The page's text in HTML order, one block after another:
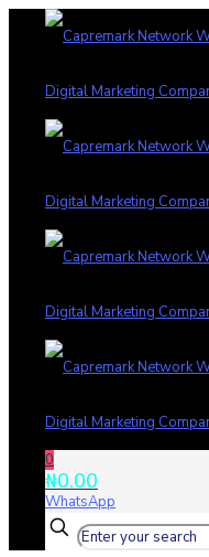
0
₦0.00
WhatsApp